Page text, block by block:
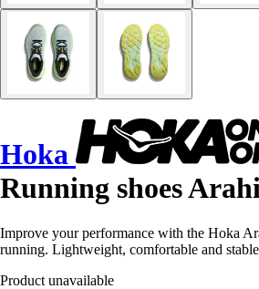
Hoka
Running shoes
Improve your performance with the Hoka
running. Lightweight, comfortable and
Product unavailable